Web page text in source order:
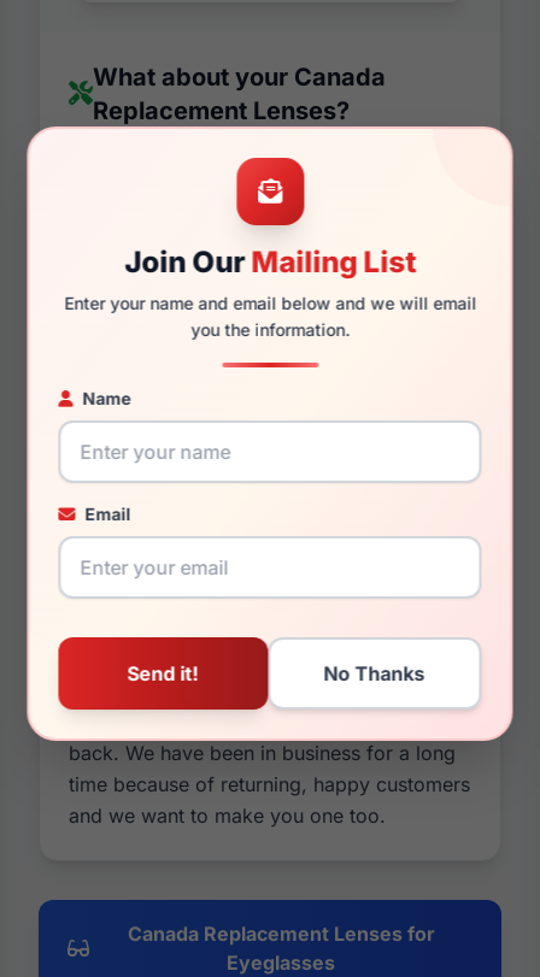
Join OurMailing List
Enter your name and email below and we will email
you the information.
Name
Email
What about your Canada
Replacement Lenses?
We manufacture replacement lenses for all
major brands and Canada is no different.
Our state of the art machines have been
making lenses and prescription lenses for
over a decade and not only that, we have a
90% satisfaction rate on all of our custom
lenses. Not only are we confident about the
the style as they will match almost
identically to your older lenses. If it sounds
like we are pushing our lenses over the
original Canada Replacement Lenses. It's
because we are. Our lenses are cheaper in
price and usually better in quality. You can
also customize them by changing colors
back guarantee on everything. If it's not
back. We have been in business for a long
time because of returning, happy customers
and we want to make you one too.
Canada Replacement Lenses for
Eyeglasses